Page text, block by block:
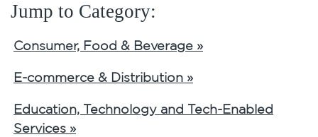
Jump to Category:
Consumer, Food & Beverage »
E-commerce & Distribution »
Education, Technology and Tech-Enabled
Services »